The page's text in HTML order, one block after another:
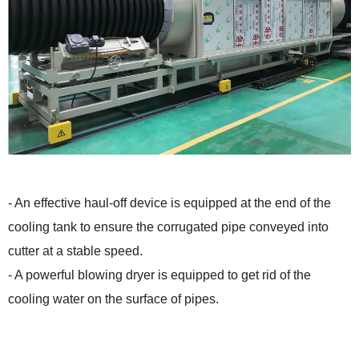
- An effective haul-off device is equipped at the end of the
cooling tank to ensure the corrugated pipe conveyed into
cutter at a stable speed.
- A powerful blowing dryer is equipped to get rid of the
cooling water on the surface of pipes.